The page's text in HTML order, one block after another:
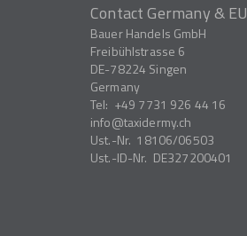
Contact Germany & EU
Bauer Handels GmbH
Freibühlstrasse 6
DE-78224 Singen
Germany
Tel: +49 7731 926 44 16
info
taxidermy.ch
Ust.-Nr. 18106/06503
Ust.-ID-Nr. DE327200401